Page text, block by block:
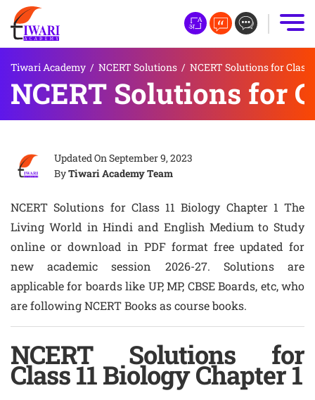
Tiwari Academy / NCERT Solutions / NCERT Solutions for Class
NCERT Solutions for
Updated OnSeptember 9, 2023
ByTiwari Academy Team
NCERT Solutions for Class 11 Biology Chapter 1 The
Living World in Hindi and English Medium to Study
online or download in PDF format free updated for
new academic session 2026-27. Solutions are
applicable for boards like UP, MP, CBSE Boards, etc, who
are following NCERT Books as course books.
NCERT Solutions for
Class 11 Biology Chapter 1